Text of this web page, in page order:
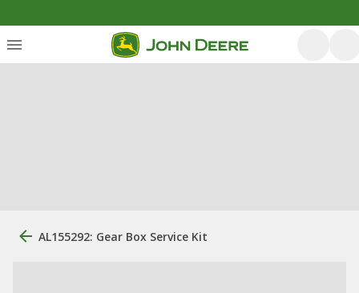
AL155292: Gear Box Service Kit